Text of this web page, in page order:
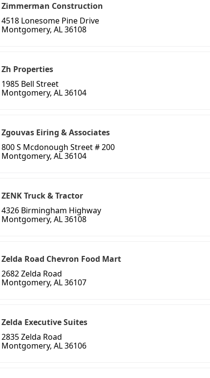
Zimmerman Construction
4518 Lonesome Pine Drive
Montgomery, AL 36108
Zh Properties
1985 Bell Street
Montgomery, AL 36104
Zgouvas Eiring & Associates
800 S Mcdonough Street # 200
Montgomery, AL 36104
ZENK Truck & Tractor
4326 Birmingham Highway
Montgomery, AL 36108
Zelda Road Chevron Food Mart
2682 Zelda Road
Montgomery, AL 36107
Zelda Executive Suites
2835 Zelda Road
Montgomery, AL 36106